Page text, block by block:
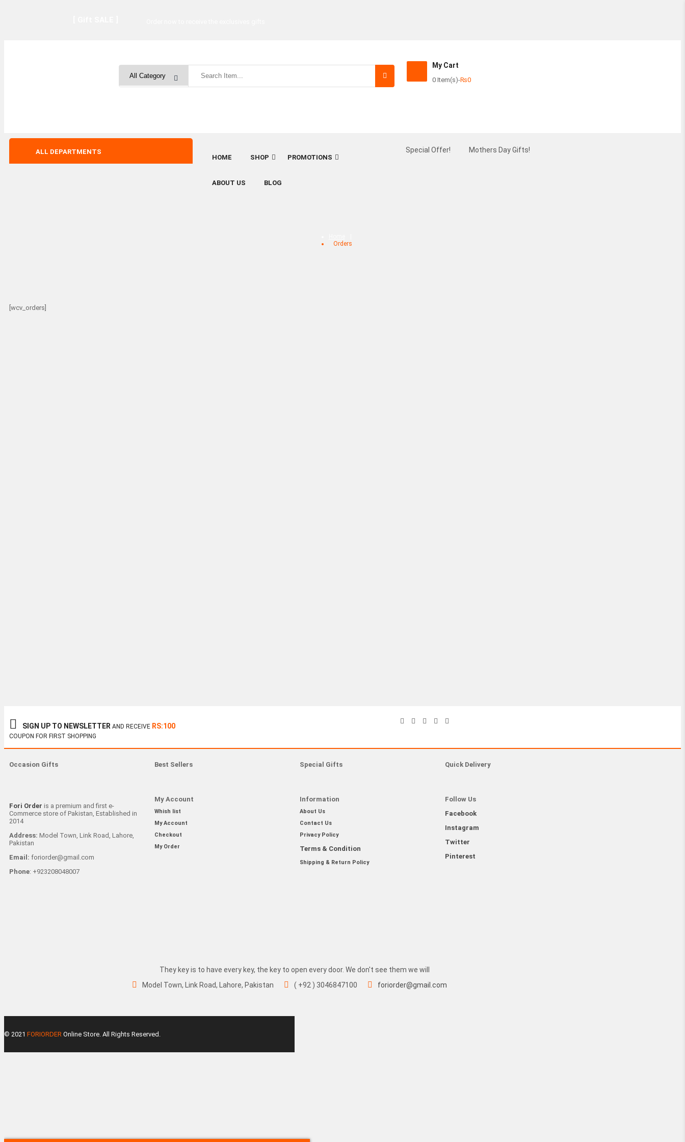
My Cart
0 Item(s)-₨0
ALL DEPARTMENTS
HOME SHOP PROMOTIONS
ABOUT US BLOG
Special Offer! Mothers Day Gifts!
Orders
[wcv_orders]
SIGN UP TO NEWSLETTER AND RECEIVE RS:100
COUPON FOR FIRST SHOPPING
Occasion Gifts Best Sellers Special Gifts Quick Delivery
Fori Order is a premium and first e-
Commerce store of Pakistan, Established in
2014
Address: Model Town, Link Road, Lahore,
Pakistan
Email: foriorder@gmail.com
Phone: +923208048007
My Account
Whish list
My Account
Checkout
My Order
Information
About Us
Contact Us
Privacy Policy
Terms & Condition
Shipping & Return Policy
Follow Us
Facebook
Instagram
Twitter
Pinterest
They key is to have every key, the key to open every door. We don't see them we will
Model Town, Link Road, Lahore, Pakistan
( +92 ) 3046847100 foriorder@gmail.com
© 2021 FORIORDER Online Store. All Rights Reserved.